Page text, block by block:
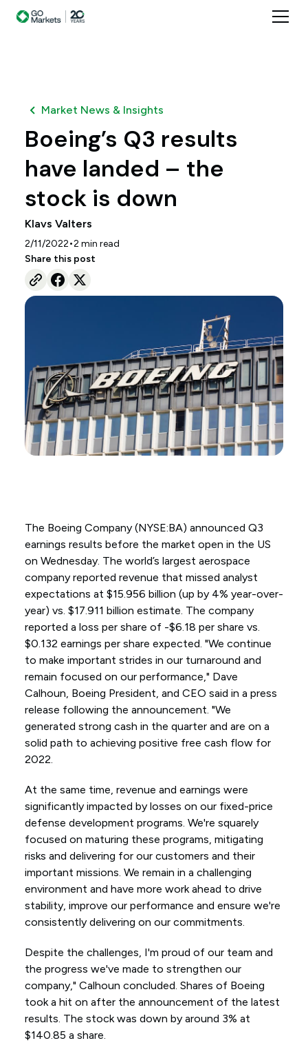
Market News & Insights
Boeing’s Q3 results
have landed – the
stock is down
Klavs Valters
2/11/2022•2 min read
Share this post
The Boeing Company (NYSE:BA) announced Q3
earnings results before the market open in the US
on Wednesday. The world’s largest aerospace
company reported revenue that missed analyst
expectations at $15.956 billion (up by 4% year-over-
year) vs. $17.911 billion estimate. The company
reported a loss per share of -$6.18 per share vs.
$0.132 earnings per share expected. "We continue
to make important strides in our turnaround and
remain focused on our performance," Dave
Calhoun, Boeing President, and CEO said in a press
release following the announcement. "We
generated strong cash in the quarter and are on a
solid path to achieving positive free cash flow for
2022.
At the same time, revenue and earnings were
significantly impacted by losses on our fixed-price
defense development programs. We're squarely
focused on maturing these programs, mitigating
risks and delivering for our customers and their
important missions. We remain in a challenging
environment and have more work ahead to drive
stability, improve our performance and ensure we're
consistently delivering on our commitments.
Despite the challenges, I'm proud of our team and
the progress we've made to strengthen our
company," Calhoun concluded. Shares of Boeing
took a hit on after the announcement of the latest
results. The stock was down by around 3% at
$140.85 a share.